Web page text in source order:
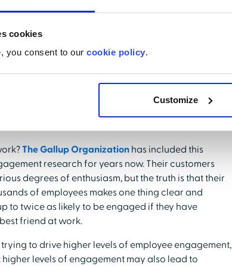
cookies
you consent to our cookie policy.
Customize
mean that the nurse manager cannot establish
and experience levels required for each shift. It is
schedules include both experienced and newer
Nurse
The Gallup Organizationhas included this
research for years now. Their customers
degrees of enthusiasm, but the truth is that their
of employees makes one thing clear and
to twice as likely to be engaged if they have
friend at work.
to drive higher levels of employee engagement,
levels of engagement may also lead to